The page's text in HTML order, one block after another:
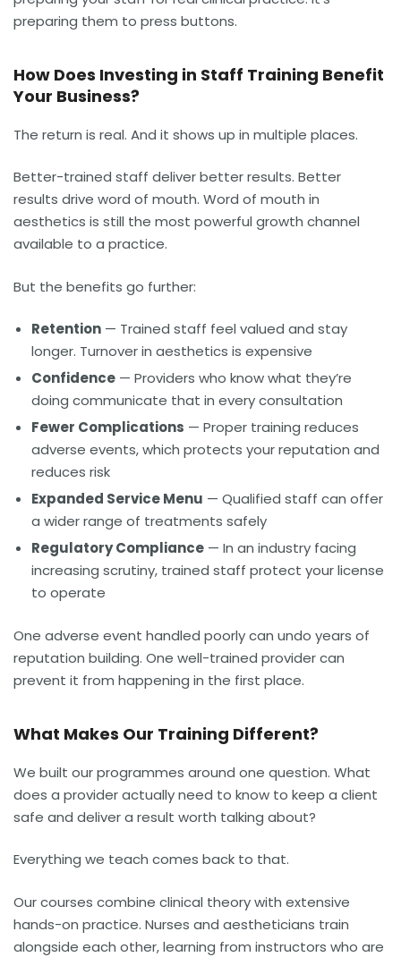
preparing them to press buttons.
How Does Investing in Staff Training Benefit
Your Business?
The return is real. And it shows up in multiple places.
Better-trained staff deliver better results. Better
results drive word of mouth. Word of mouth in
aesthetics is still the most powerful growth channel
available to a practice.
But the benefits go further:
Retention — Trained staff feel valued and stay
longer. Turnover in aesthetics is expensive
Confidence — Providers who know what they’re
doing communicate that in every consultation
Fewer Complications — Proper training reduces
adverse events, which protects your reputation and
reduces risk
Expanded Service Menu — Qualified staff can offer
a wider range of treatments safely
Regulatory Compliance — In an industry facing
increasing scrutiny, trained staff protect your license
to operate
One adverse event handled poorly can undo years of
reputation building. One well-trained provider can
prevent it from happening in the first place.
What Makes Our Training Different?
We built our programmes around one question. What
does a provider actually need to know to keep a client
safe and deliver a result worth talking about?
Everything we teach comes back to that.
Our courses combine clinical theory with extensive
hands-on practice. Nurses and aestheticians train
alongside each other, learning from instructors who are